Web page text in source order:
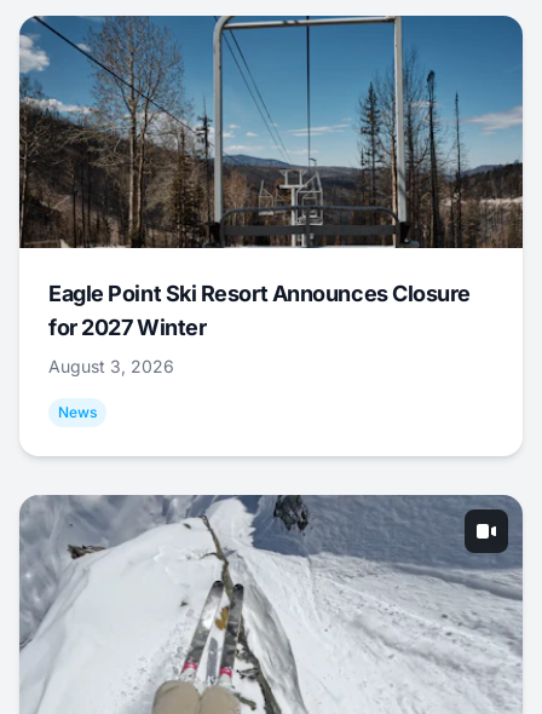
Eagle Point Ski Resort Announces Closure
for 2027 Winter
August 3, 2026
News